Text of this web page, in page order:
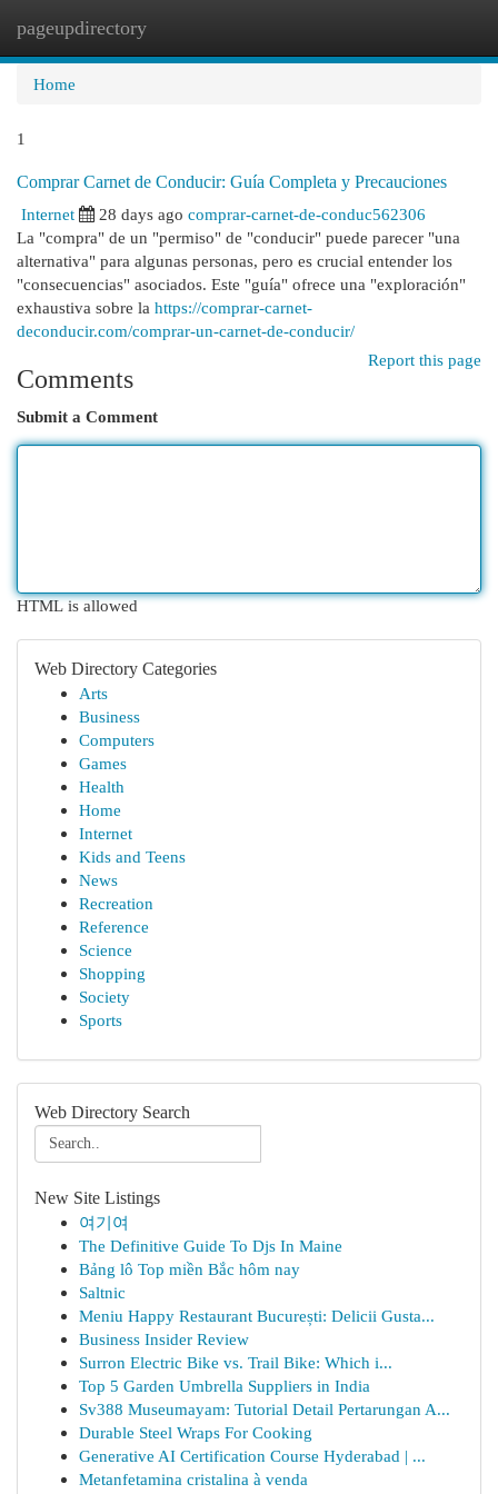
pageupdirectory
Home
1
Comprar Carnet de Conducir: Guía Completa y Precauciones
Internet
28 days ago comprar-carnet-de-conduc562306
La "compra" de un "permiso" de "conducir" puede parecer "una
alternativa" para algunas personas, pero es crucial entender los
"consecuencias" asociados. Este "guía" ofrece una "exploración"
exhaustiva sobre la https://comprar-carnet-
deconducir.com/comprar-un-carnet-de-conducir/
Report this page
Comments
Submit a Comment
HTML is allowed
Web Directory Categories
Arts
Business
Computers
Games
Health
Home
Internet
Kids and Teens
News
Recreation
Reference
Science
Shopping
Society
Sports
Web Directory Search
New Site Listings
여기여
The Definitive Guide To Djs In Maine
Bảng lô Top miền Bắc hôm nay
Saltnic
Meniu Happy Restaurant București: Delicii Gusta...
Business Insider Review
Surron Electric Bike vs. Trail Bike: Which i...
Top 5 Garden Umbrella Suppliers in India
Sv388 Museumayam: Tutorial Detail Pertarungan A...
Durable Steel Wraps For Cooking
Generative AI Certification Course Hyderabad | ...
Metanfetamina cristalina à venda